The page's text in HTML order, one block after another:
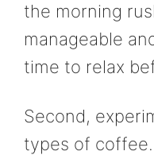
the morning
manageable
time to relax
Second,
types of